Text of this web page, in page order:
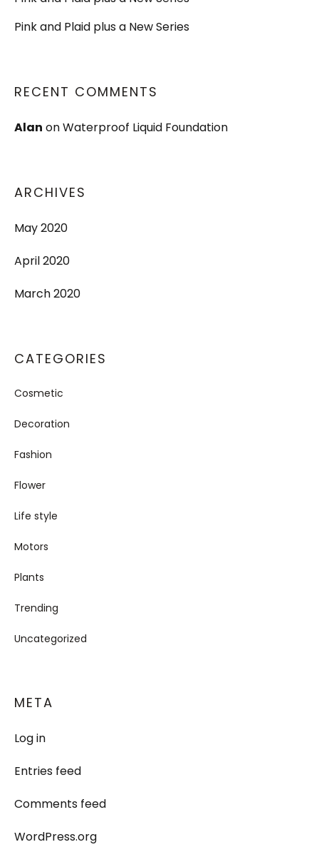
Pink and Plaid plus a New Series
RECENT COMMENTS
Alan onWaterproof Liquid Foundation
ARCHIVES
May 2020
April 2020
March 2020
CATEGORIES
Cosmetic
Decoration
Fashion
Flower
Life style
Motors
Plants
Trending
Uncategorized
META
Log in
Entries feed
Comments feed
WordPress.org